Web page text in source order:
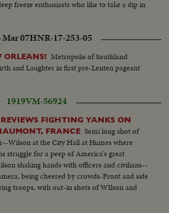
freeze enthusiasts who like to take a dip in
Mar 07HNR-17-253-05
ORLEANS! Metropolis of Southland
and Laughter in first pre-Lenten pageant
1919VM-56924
FIGHTING YANKS ON
FRANCE Semi long shot of
Wilson at the City Hall at Humes where
struggle for a peep of America's great
shaking hands with officers and civilians--
being cheered by crowds-Front and side
troops, with out-in shots of WIlson and